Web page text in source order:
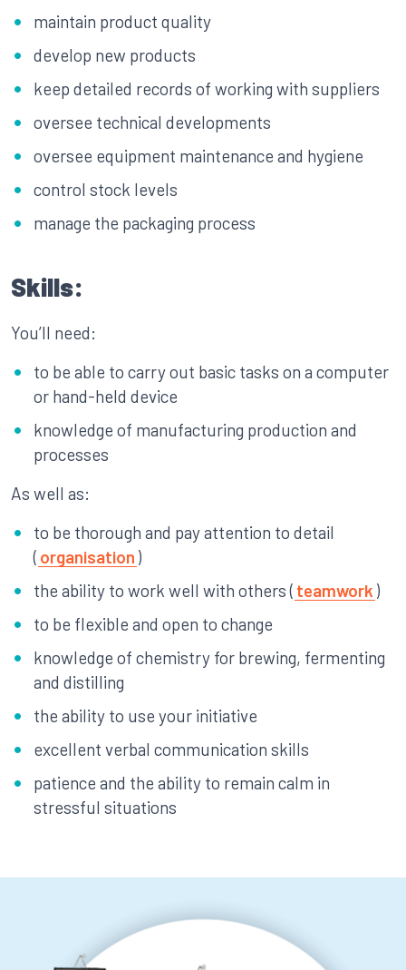
maintain product quality
develop new products
keep detailed records of working with suppliers
oversee technical developments
oversee equipment maintenance and hygiene
control stock levels
manage the packaging process
Skills:
You’ll need:
to be able to carry out basic tasks on a computer
or hand-held device
knowledge of manufacturing production and
processes
As well as:
to be thorough and pay attention to detail
( organisation )
the ability to work well with others ( teamwork )
to be flexible and open to change
knowledge of chemistry for brewing, fermenting
and distilling
the ability to use your initiative
excellent verbal communication skills
patience and the ability to remain calm in
stressful situations